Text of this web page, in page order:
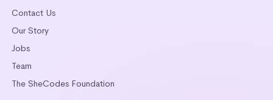
Contact Us
Our Story
Jobs
Team
The SheCodes Foundation